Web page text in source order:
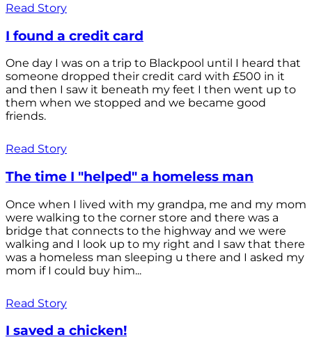
Read Story
I found a credit card
One day I was on a trip to Blackpool until I heard that
someone dropped their credit card with £500 in it
and then I saw it beneath my feet I then went up to
them when we stopped and we became good
friends.
Read Story
The time I "helped" a homeless man
Once when I lived with my grandpa, me and my mom
were walking to the corner store and there was a
bridge that connects to the highway and we were
walking and I look up to my right and I saw that there
was a homeless man sleeping u there and I asked my
mom if I could buy him...
Read Story
I saved a chicken!